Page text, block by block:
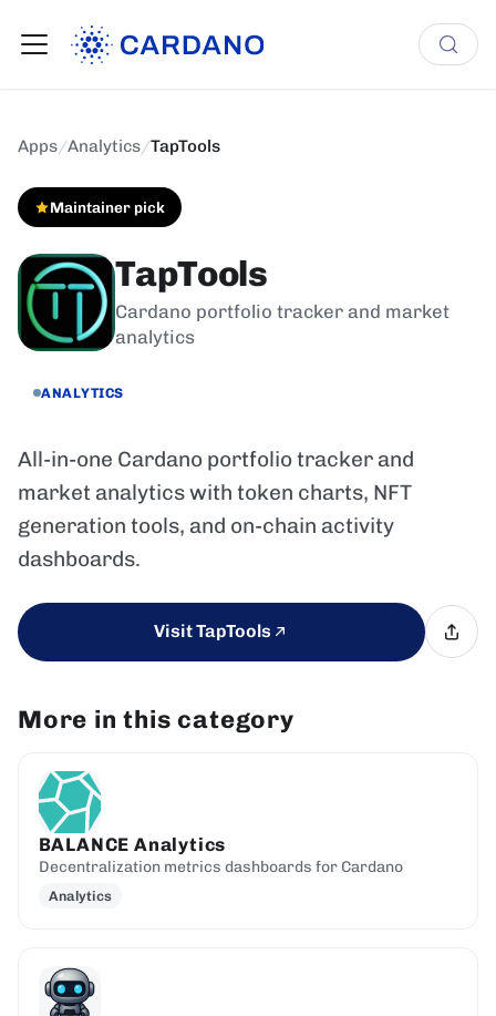
Apps/Analytics/TapTools
Maintainer pick
TapTools
Cardano portfolio tracker and market
analytics
ANALYTICS
All-in-one Cardano portfolio tracker and
market analytics with token charts, NFT
generation tools, and on-chain activity
dashboards.
Visit TapTools
More in this category
BALANCE Analytics
Decentralization metrics dashboards for Cardano
Analytics